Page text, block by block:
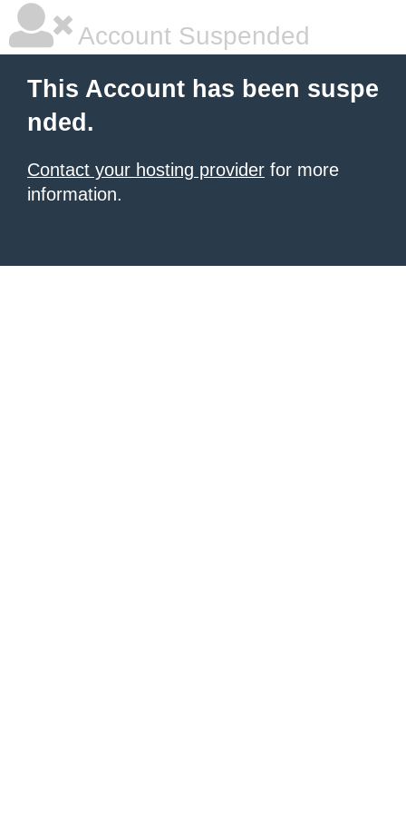
Account Suspended
This Account has been suspe
nded.
Contact your hosting provider for more
information.